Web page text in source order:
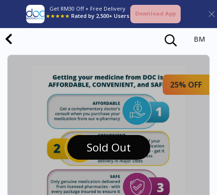
Get RM30 Off + Free Delivery
★★★★★ Rated by 2,500+ Users Download App
BM
Sold Out
25% OFF